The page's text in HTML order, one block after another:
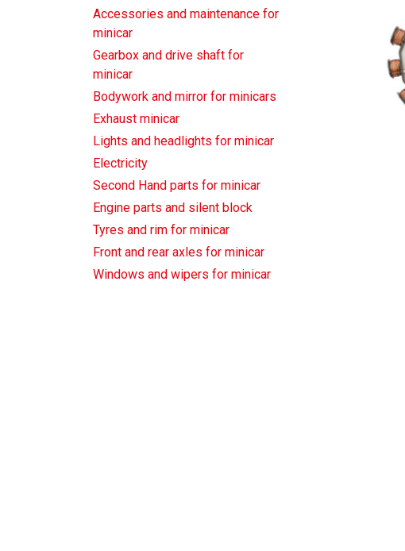
Accessories and maintenance for
minicar
Gearbox and drive shaft for
minicar
Bodywork and mirror for minicars
Exhaust minicar
Lights and headlights for minicar
Electricity
Second Hand parts for minicar
Engine parts and silent block
Tyres and rim for minicar
Front and rear axles for minicar
Windows and wipers for minicar